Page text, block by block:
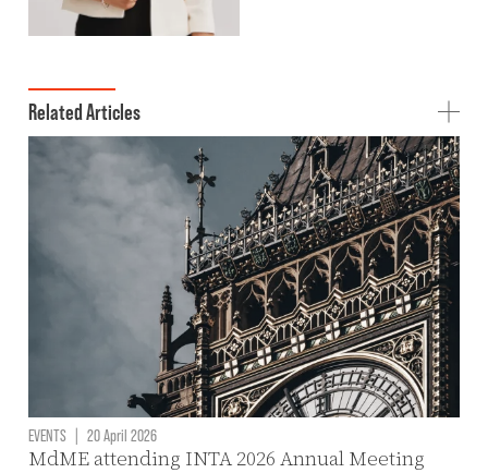
Related Articles
EVENTS | 20 April 2026
MdME attending INTA 2026 Annual Meeting